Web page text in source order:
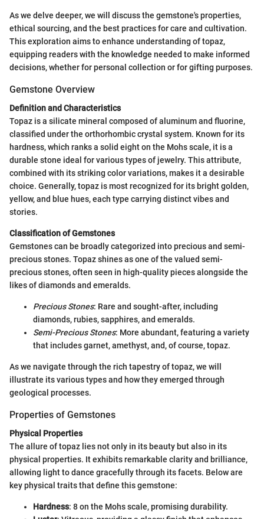
As we delve deeper, we will discuss the gemstone's properties,
ethical sourcing, and the best practices for care and cultivation.
This exploration aims to enhance understanding of topaz,
equipping readers with the knowledge needed to make informed
decisions, whether for personal collection or for gifting purposes.
Gemstone Overview
Definition and Characteristics
Topaz is a silicate mineral composed of aluminum and fluorine,
classified under the orthorhombic crystal system. Known for its
hardness, which ranks a solid eight on the Mohs scale, it is a
durable stone ideal for various types of jewelry. This attribute,
combined with its striking color variations, makes it a desirable
choice. Generally, topaz is most recognized for its bright golden,
yellow, and blue hues, each type carrying distinct vibes and
stories.
Classification of Gemstones
Gemstones can be broadly categorized into precious and semi-
precious stones. Topaz shines as one of the valued semi-
precious stones, often seen in high-quality pieces alongside the
likes of diamonds and emeralds.
Precious Stones: Rare and sought-after, including
diamonds, rubies, sapphires, and emeralds.
Semi-Precious Stones: More abundant, featuring a variety
that includes garnet, amethyst, and, of course, topaz.
As we navigate through the rich tapestry of topaz, we will
illustrate its various types and how they emerged through
geological processes.
Properties of Gemstones
Physical Properties
The allure of topaz lies not only in its beauty but also in its
physical properties. It exhibits remarkable clarity and brilliance,
allowing light to dance gracefully through its facets. Below are
key physical traits that define this gemstone:
Hardness: 8 on the Mohs scale, promising durability.